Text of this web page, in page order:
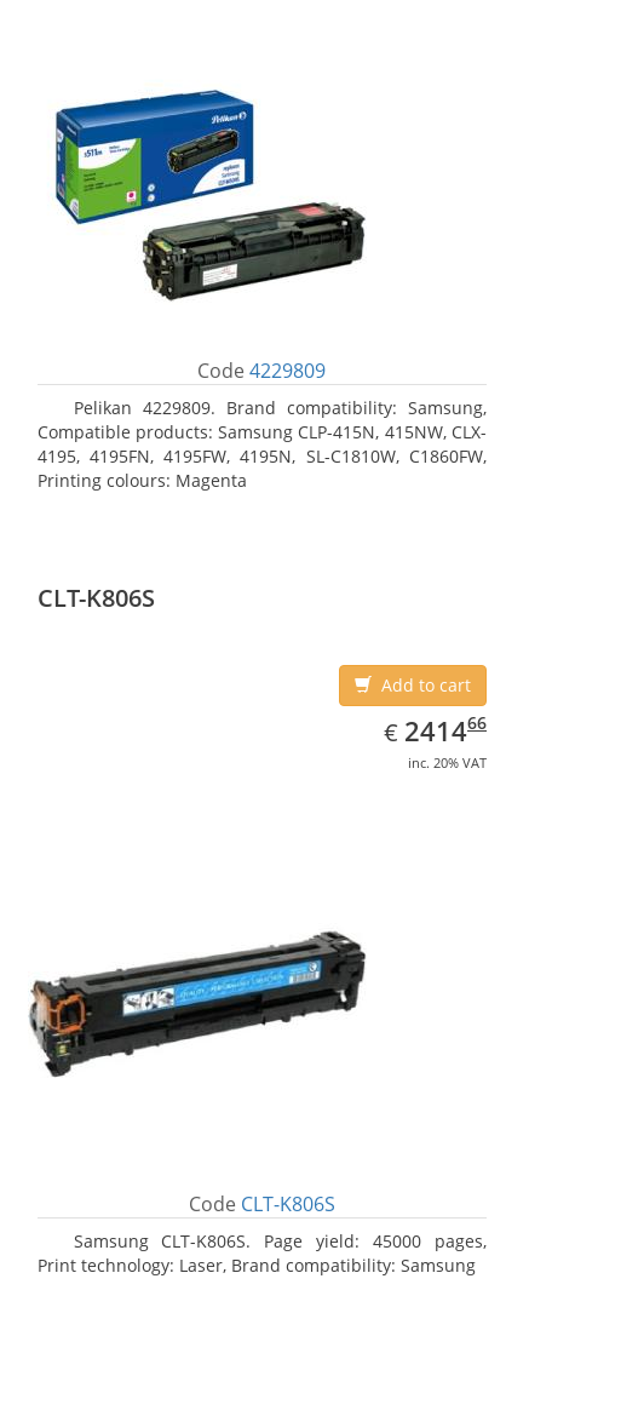
Code4229809
Pelikan 4229809. Brand compatibility: Samsung,
Compatible products: Samsung CLP-415N, 415NW, CLX-
4195, 4195FN, 4195FW, 4195N, SL-C1810W, C1860FW,
Printing colours: Magenta
CLT-K806S
Add to cart
€ EUR
2414.66
241466
inc. 20% VAT
Code CLT-K806S
Samsung CLT-K806S. Page yield: 45000 pages,
Print technology: Laser, Brand compatibility: Samsung